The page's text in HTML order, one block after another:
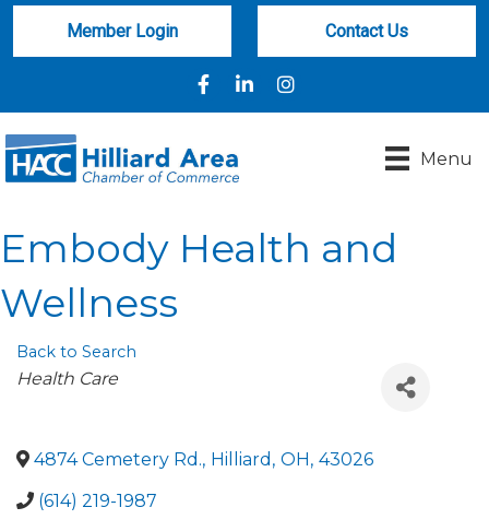
Member Login Contact Us
FacebookLinkedInInstagram
Menu
Embody Health and
Wellness
Back to Search
Categories
Health Care
4874 Cemetery Rd., Hilliard , OH , 43026
(614) 219-1987